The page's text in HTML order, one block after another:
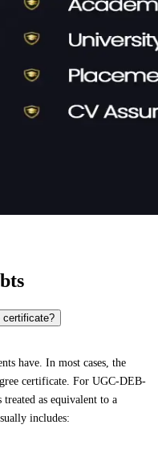
certificate?
have. In most cases, the
certificate. For UGC-DEB-
as equivalent to a
includes: